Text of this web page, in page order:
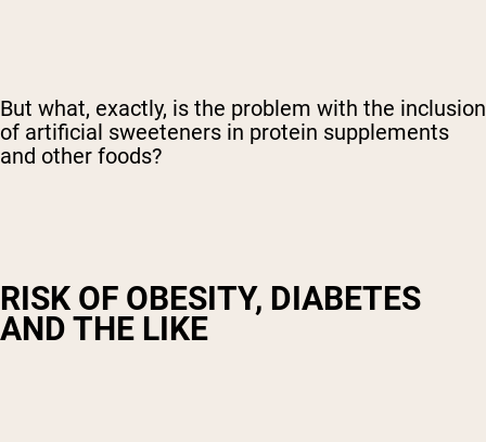
But what, exactly, is the problem with the inclusion
of artificial sweeteners in protein supplements
and other foods?
RISK OF OBESITY, DIABETES
AND THE LIKE